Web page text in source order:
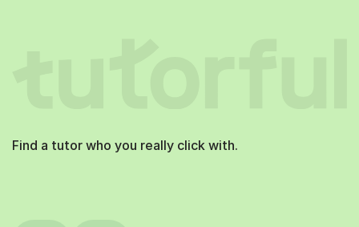
Find a tutor who you really click with.